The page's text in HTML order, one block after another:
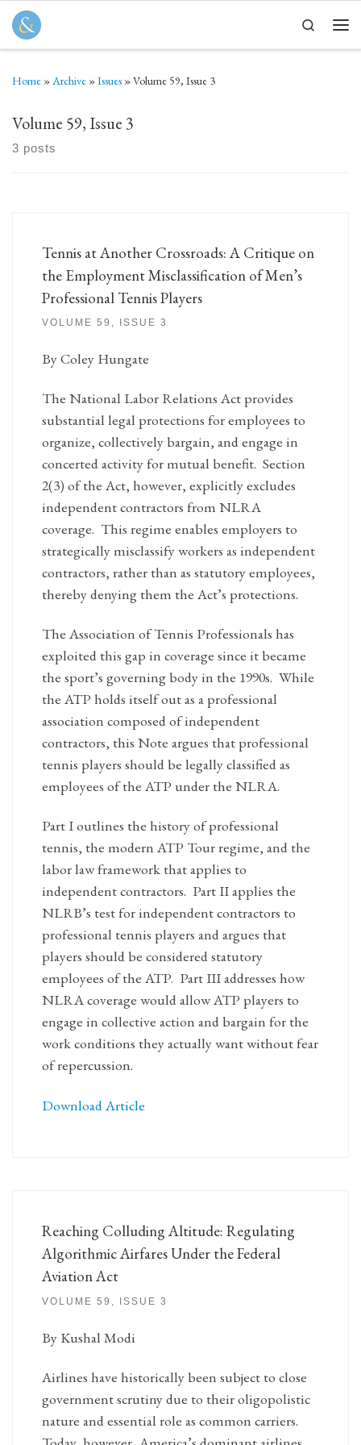
Skip to content
Search
Home »Archive »Issues »Volume 59, Issue 3
Volume 59, Issue 3
3 posts
Tennis at Another Crossroads: A Critique on
the Employment Misclassification of Men’s
Professional Tennis Players
VOLUME 59, ISSUE 3
By Coley Hungate
The National Labor Relations Act provides
substantial legal protections for employees to
organize, collectively bargain, and engage in
concerted activity for mutual benefit. Section
2(3) of the Act, however, explicitly excludes
independent contractors from NLRA
coverage. This regime enables employers to
strategically misclassify workers as independent
contractors, rather than as statutory employees,
thereby denying them the Act’s protections.
The Association of Tennis Professionals has
exploited this gap in coverage since it became
the sport’s governing body in the 1990s. While
the ATP holds itself out as a professional
association composed of independent
contractors, this Note argues that professional
tennis players should be legally classified as
employees of the ATP under the NLRA.
Part I outlines the history of professional
tennis, the modern ATP Tour regime, and the
labor law framework that applies to
independent contractors. Part II applies the
NLRB’s test for independent contractors to
professional tennis players and argues that
players should be considered statutory
employees of the ATP. Part III addresses how
NLRA coverage would allow ATP players to
engage in collective action and bargain for the
work conditions they actually want without fear
of repercussion.
Download Article
Reaching Colluding Altitude: Regulating
Algorithmic Airfares Under the Federal
Aviation Act
VOLUME 59, ISSUE 3
By Kushal Modi
Airlines have historically been subject to close
government scrutiny due to their oligopolistic
nature and essential role as common carriers.